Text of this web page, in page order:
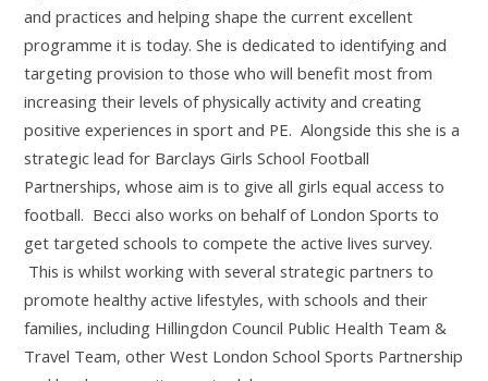
and practices and helping shape the current excellent
programme it is today. She is dedicated to identifying and
targeting provision to those who will benefit most from
increasing their levels of physically activity and creating
positive experiences in sport and PE. Alongside this she is a
strategic lead for Barclays Girls School Football
Partnerships, whose aim is to give all girls equal access to
football. Becci also works on behalf of London Sports to
get targeted schools to compete the active lives survey.
This is whilst working with several strategic partners to
promote healthy active lifestyles, with schools and their
families, including Hillingdon Council Public Health Team &
Travel Team, other West London School Sports Partnership